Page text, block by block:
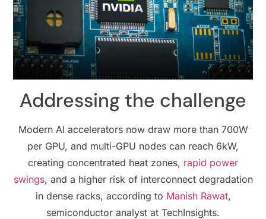
Addressing the challenge
Modern AI accelerators now draw more than 700W
per GPU, and multi-GPU nodes can reach 6kW,
creating concentrated heat zones, rapid power
swings, and a higher risk of interconnect degradation
in dense racks, according to Manish Rawat,
semiconductor analyst at TechInsights.